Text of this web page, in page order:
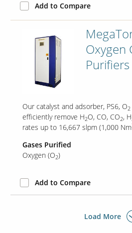
Add to Compare
Oxygen
Purifiers
Our catalyst and adsorber, PS6, O2
efficiently remove H2O, CO, CO2, H
rates up to 16,667 slpm (1,000 Nm
Gases Purified
Oxygen (O2)
Add to Compare
Load More